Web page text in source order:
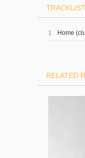
TRACKLIST
1 Home
RELATED